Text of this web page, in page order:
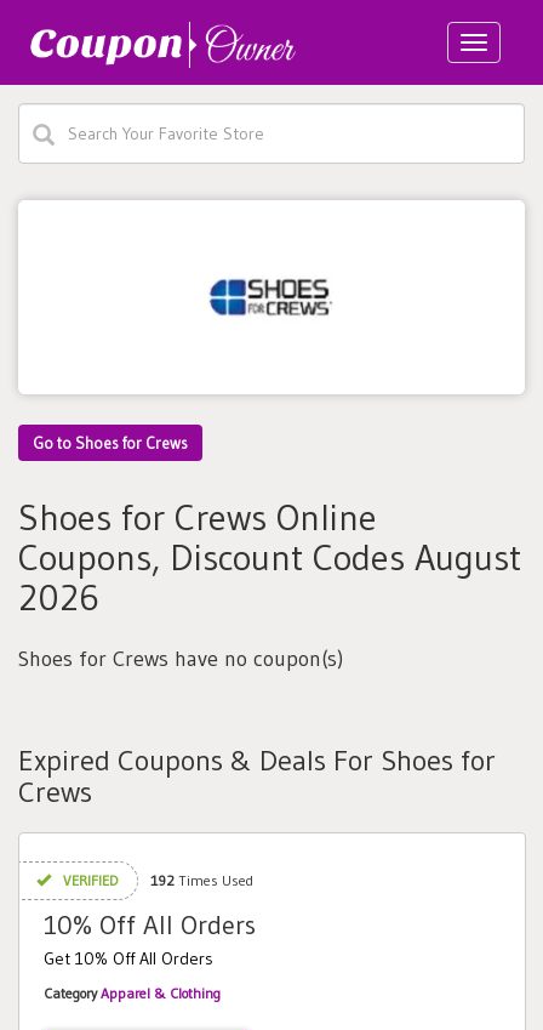
Toggle
Go to Shoes for Crews
Shoes for Crews Online
Coupons, Discount Codes August
2026
Shoes for Crews have no coupon(s)
Expired Coupons & Deals For Shoes for
Crews
VERIFIED 192 Times Used
10% Off All Orders
Get 10% Off All Orders
CategoryApparel & Clothing